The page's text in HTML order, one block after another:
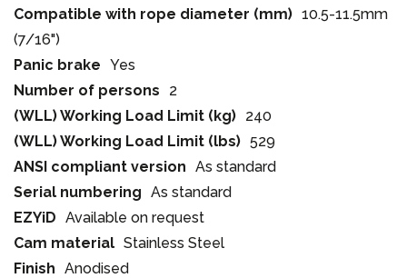
Compatible with rope diameter (mm) 10.5-11.5mm
(7/16")
Panic brake Yes
Number of persons
2
(WLL) Working Load Limit (kg) 240
(WLL) Working Load Limit (lbs) 529
ANSI compliant version As standard
Serial numbering As standard
EZYiD Available on request
Cam material Stainless Steel
Finish Anodised